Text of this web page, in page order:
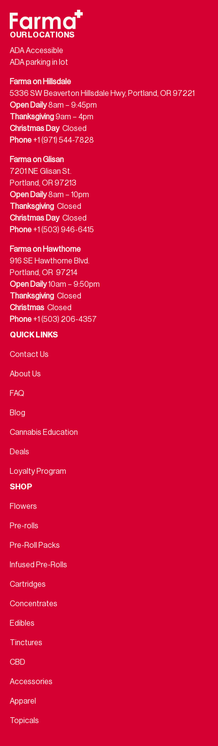
OUR LOCATIONS
ADA Accessible
ADA parking in lot
Farma on Hillsdale
5336 SW Beaverton Hillsdale Hwy, Portland, OR 97221
Open Daily8am – 9:45pm
Thanksgiving9am – 4pm
Christmas DayClosed
Phone +1 (971) 544-7828
Farma on Glisan
7201 NE Glisan St.
Portland, OR 97213
Open Daily8am – 10pm
Thanksgiving Closed
Christmas DayClosed
Phone +1 (503) 946-6415
Farma on Hawthorne
916 SE Hawthorne Blvd.
Portland, OR 97214
Open Daily10am – 9:50pm
Thanksgiving Closed
Christmas Closed
Phone +1 (503) 206-4357
QUICK LINKS
Contact Us
About Us
FAQ
Blog
Cannabis Education
Deals
Loyalty Program
SHOP
Flowers
Pre-rolls
Pre-Roll Packs
Infused Pre-Rolls
Cartridges
Concentrates
Edibles
Tinctures
CBD
Accessories
Apparel
Topicals